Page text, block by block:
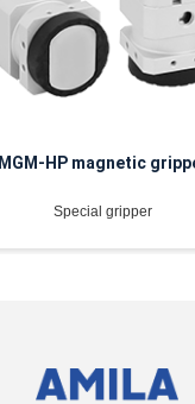
MGM-HP magnetic
Special gripper